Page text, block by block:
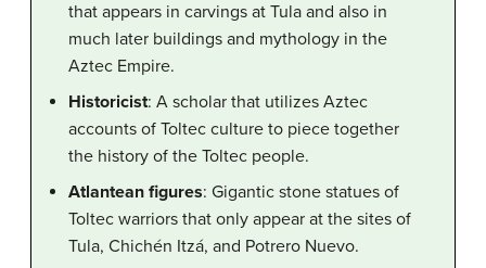
that appears in carvings at Tula and also in
much later buildings and mythology in the
Aztec Empire.
Historicist: A scholar that utilizes Aztec
accounts of Toltec culture to piece together
the history of the Toltec people.
Atlantean figures: Gigantic stone statues of
Toltec warriors that only appear at the sites of
Tula, Chichén Itzá, and Potrero Nuevo.